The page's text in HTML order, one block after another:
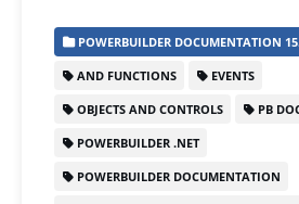
c
e
b
o
o
st
o
d
o
n
ai
l
ar
e
POWERBUILDER DOCUMENTATION
AND FUNCTIONS EVENTS
OBJECTS AND CONTROLS PB
POWERBUILDER .NET
POWERBUILDER DOCUMENTATION